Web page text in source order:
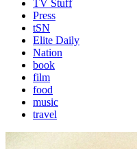
TV Stuff
Press
tSN
Elite Daily
Nation
book
film
food
music
travel